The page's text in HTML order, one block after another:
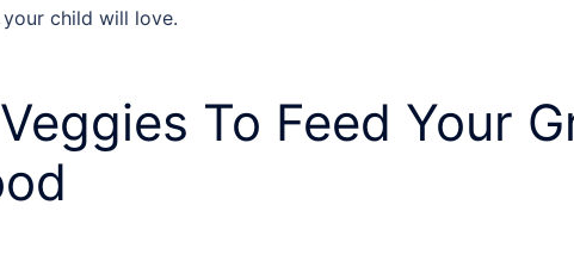
child will love.
To Feed Your